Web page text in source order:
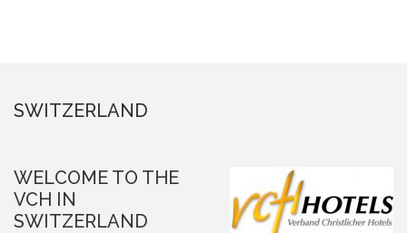
SWITZERLAND
WELCOME TO THE
VCH IN
SWITZERLAND